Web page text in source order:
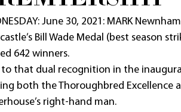
June 30, 2021: MARK
Bill Wade Medal (best season
642 winners.
that dual recognition in the
both the Thoroughbred Excellence
right-hand man.